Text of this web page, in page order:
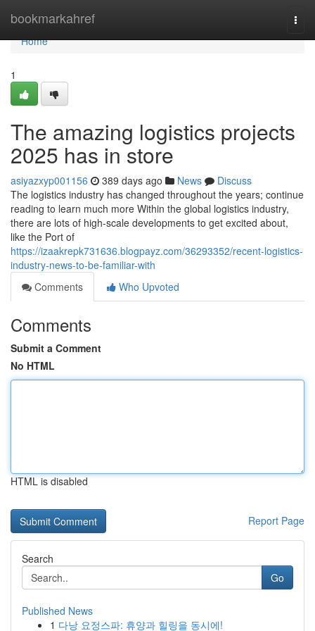
bookmarkahref
Home
Home
1
The amazing logistics projects
2025 has in store
asiyazxyp001156 389 days ago News
Discuss
The logistics industry has changed throughout the years; continue
reading to learn much more Within the global logistics industry,
there are lots of high-scale developments to get excited about,
like the Port of
https://izaakrepk731636.blogpayz.com/36293352/recent-logistics-
industry-news-to-be-familiar-with
Comments
Who Upvoted
Comments
Submit a Comment
No HTML
HTML is disabled
Report Page
Search
Go
Published News
1 다낭 요정스파: 휴양과 힐링을 동시에!